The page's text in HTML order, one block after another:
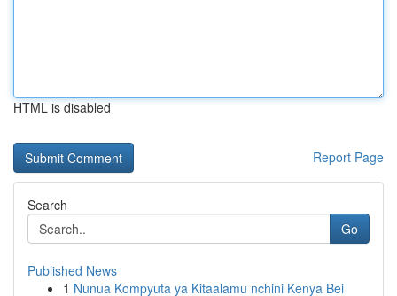
HTML is disabled
Report Page
Search
Go
Published News
1 Nunua Kompyuta ya Kitaalamu nchini Kenya Bei